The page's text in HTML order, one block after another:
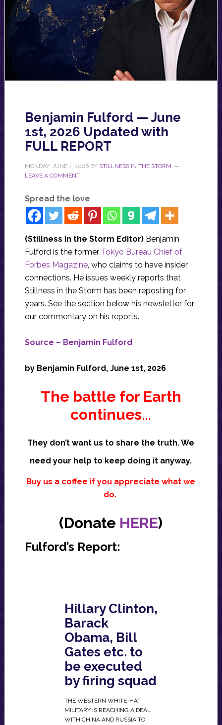
Benjamin Fulford — June
1st, 2026 Updated with
FULL REPORT
MONDAY, JUNE 1, 2026BY STILLNESS IN THE STORM
LEAVE A COMMENT
Spread the love
(Stillness in the Storm Editor)Benjamin
Fulford is the former Tokyo Bureau Chief of
Forbes Magazine, who claims to have insider
connections. He issues weekly reports that
Stillness in the Storm has been reposting for
years. See the section below his newsletter for
our commentary on his reports.
Source – Benjamin Fulford
by Benjamin Fulford, June 1st, 2026
The battle for Earth
continues…
They don’t want us to share the truth. We
need your help to keep doing it anyway.
Buy us a coffee if you appreciate what we
do.
(Donate HERE)
Fulford’s Report:
Hillary Clinton,
Barack
Obama, Bill
Gates etc. to
be executed
by firing squad
THE WESTERN WHITE-HAT
MILITARY IS REACHING A DEAL
WITH CHINA AND RUSSIA TO